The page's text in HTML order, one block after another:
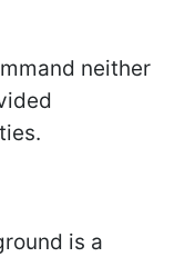
neither
is a